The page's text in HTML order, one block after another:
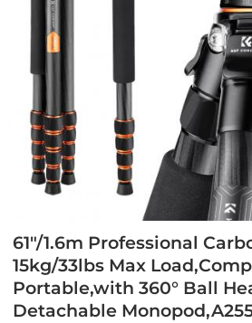
61"/1.6m Professional
15kg/33lbs Max
Portable,with 360° Ball
Detachable